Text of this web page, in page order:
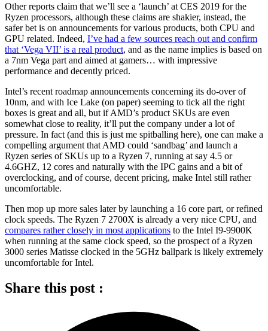
Other reports claim that we’ll see a ‘launch’ at CES 2019 for the
Ryzen processors, although these claims are shakier, instead, the
safer bet is on announcements for various products, both CPU and
GPU related. Indeed, I’ve had a few sources reach out and confirm
that ‘Vega VII’ is a real product, and as the name implies is based on
a 7nm Vega part and aimed at gamers… with impressive
performance and decently priced.
Intel’s recent roadmap announcements concerning its do-over of
10nm, and with Ice Lake (on paper) seeming to tick all the right
boxes is great and all, but if AMD’s product SKUs are even
somewhat close to reality, it’ll put the company under a lot of
pressure. In fact (and this is just me spitballing here), one can make a
compelling argument that AMD could ‘sandbag’ and launch a
Ryzen series of SKUs up to a Ryzen 7, running at say 4.5 or
4.6GHZ, 12 cores and naturally with the IPC gains and a bit of
overclocking, and of course, decent pricing, make Intel still rather
uncomfortable.
Then mop up more sales later by launching a 16 core part, or refined
clock speeds. The Ryzen 7 2700X is already a very nice CPU, and
compares rather closely in most applications to the Intel I9-9900K
when running at the same clock speed, so the prospect of a Ryzen
3000 series Matisse clocked in the 5GHz ballpark is likely extremely
uncomfortable for Intel.
Share this post :